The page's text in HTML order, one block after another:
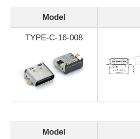
Model
TYPE-C-16-008
Model